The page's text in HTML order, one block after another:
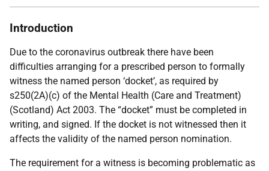
Introduction
Due to the coronavirus outbreak there have been
difficulties arranging for a prescribed person to formally
witness the named person ‘docket’, as required by
s250(2A)(c) of the Mental Health (Care and Treatment)
(Scotland) Act 2003. The “docket” must be completed in
writing, and signed. If the docket is not witnessed then it
affects the validity of the named person nomination.
The requirement for a witness is becoming problematic as